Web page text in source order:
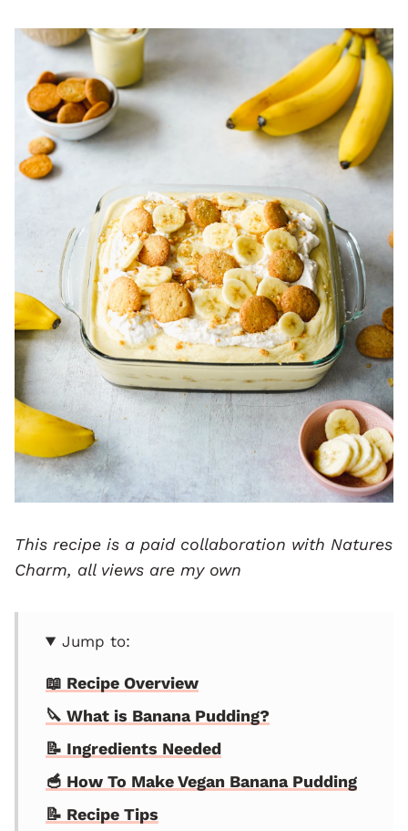
This recipe is a paid collaboration with Natures
Charm, all views are my own
Jump to:
📖 Recipe Overview
🔪 What is Banana Pudding?
📝 Ingredients Needed
🥣 How To Make Vegan Banana Pudding
📝 Recipe Tips